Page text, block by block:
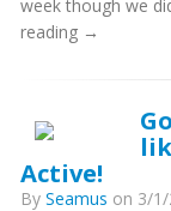
week though we
reading →
Active!
By Seamus on 3/1/